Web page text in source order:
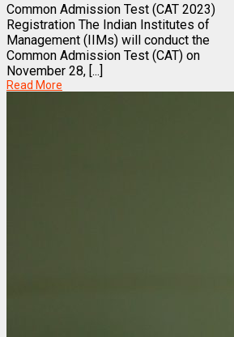
Common Admission Test (CAT 2023)
Registration The Indian Institutes of
Management (IIMs) will conduct the
Common Admission Test (CAT) on
November 28, [...]
Read More